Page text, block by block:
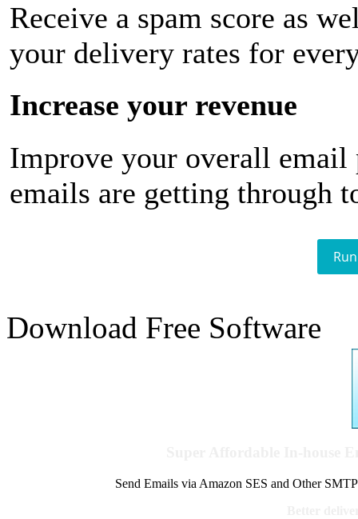
Receive a spam score as
your delivery rates for
Increase your revenue
Improve your overall email
emails are getting through
Download Free Software
Send Emails via Amazon SES and Other